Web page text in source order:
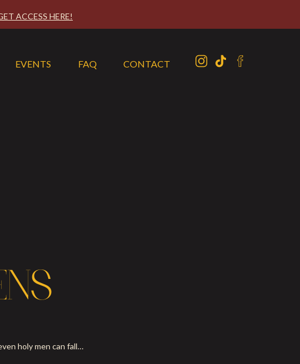
ACCESS HERE!
CONTACT
EVENTS FAQ
holy men can fall…